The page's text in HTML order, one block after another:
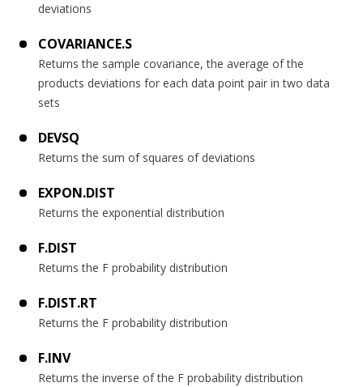
deviations
COVARIANCE.S
Returns the sample covariance, the average of the
products deviations for each data point pair in two data
sets
DEVSQ
Returns the sum of squares of deviations
EXPON.DIST
Returns the exponential distribution
F.DIST
Returns the F probability distribution
F.DIST.RT
Returns the F probability distribution
F.INV
Returns the inverse of the F probability distribution